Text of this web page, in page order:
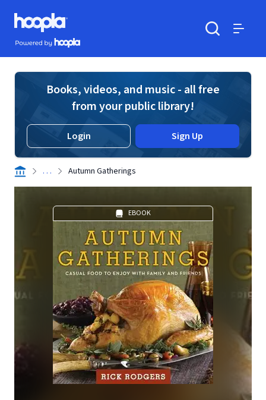
Skip to main content
Hoopla logo
Powered by Hoopla
Books, videos, and music - all free
from your public library!
Login Sign Up
. . . Autumn Gatherings
EBOOK